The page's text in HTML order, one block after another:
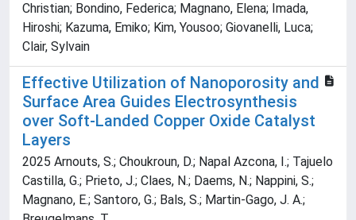
Christian; Bondino, Federica; Magnano, Elena; Imada,
Hiroshi; Kazuma, Emiko; Kim, Yousoo; Giovanelli, Luca;
Clair, Sylvain
Effective Utilization of Nanoporosity and
Surface Area Guides Electrosynthesis
over Soft-Landed Copper Oxide Catalyst
Layers
2025 Arnouts, S.; Choukroun, D.; Napal Azcona, I.; Tajuelo
Castilla, G.; Prieto, J.; Claes, N.; Daems, N.; Nappini, S.;
Magnano, E.; Santoro, G.; Bals, S.; Martin-Gago, J. A.;